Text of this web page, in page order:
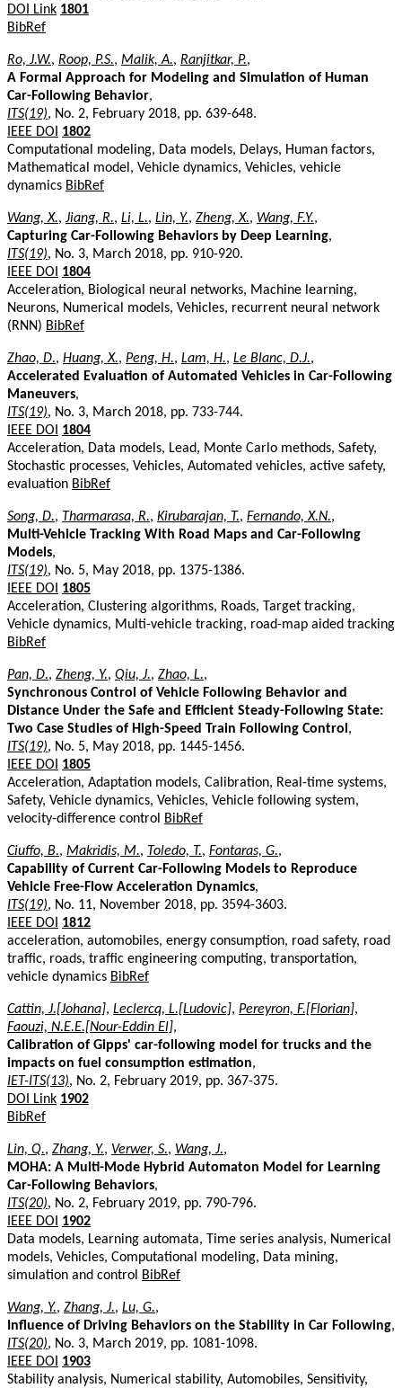
DOI Link 1801
BibRef
Ro, J.W., Roop, P.S., Malik, A., Ranjitkar, P.,
A Formal Approach for Modeling and Simulation of Human
Car-Following Behavior,
ITS(19), No. 2, February 2018, pp. 639-648.
IEEE DOI
1802
Computational modeling, Data models, Delays, Human factors,
Mathematical model, Vehicle dynamics, Vehicles, vehicle
dynamics BibRef
Wang, X., Jiang, R., Li, L., Lin, Y., Zheng, X., Wang, F.Y.,
Capturing Car-Following Behaviors by Deep Learning,
ITS(19), No. 3, March 2018, pp. 910-920.
IEEE DOI
1804
Acceleration, Biological neural networks, Machine learning,
Neurons, Numerical models, Vehicles, recurrent neural network
(RNN) BibRef
Zhao, D., Huang, X., Peng, H., Lam, H., Le Blanc, D.J.,
Accelerated Evaluation of Automated Vehicles in Car-Following
Maneuvers,
ITS(19), No. 3, March 2018, pp. 733-744.
IEEE DOI
1804
Acceleration, Data models, Lead, Monte Carlo methods, Safety,
Stochastic processes, Vehicles, Automated vehicles, active safety,
evaluation BibRef
Song, D., Tharmarasa, R., Kirubarajan, T., Fernando, X.N.,
Multi-Vehicle Tracking With Road Maps and Car-Following
Models,
ITS(19), No. 5, May 2018, pp. 1375-1386.
IEEE DOI
1805
Acceleration, Clustering algorithms, Roads, Target tracking,
Vehicle dynamics, Multi-vehicle tracking, road-map aided tracking
BibRef
Pan, D., Zheng, Y., Qiu, J., Zhao, L.,
Synchronous Control of Vehicle Following Behavior and
Distance Under the Safe and Efficient Steady-Following State:
Two Case Studies of High-Speed Train Following Control ,
ITS(19), No. 5, May 2018, pp. 1445-1456.
IEEE DOI
1805
Acceleration, Adaptation models, Calibration, Real-time systems,
Safety, Vehicle dynamics, Vehicles, Vehicle following system,
velocity-difference control
BibRef
Ciuffo, B., Makridis, M., Toledo, T., Fontaras, G.,
Capability of Current Car-Following Models to Reproduce
Vehicle Free-Flow Acceleration Dynamics,
ITS(19), No. 11, November 2018, pp. 3594-3603.
IEEE DOI
1812
acceleration, automobiles, energy consumption, road safety, road
traffic, roads, traffic engineering computing, transportation,
vehicle dynamics BibRef
Cattin, J.[Johana], Leclercq, L.[Ludovic], Pereyron, F.[Florian],
Faouzi, N.E.E.[Nour-Eddin El],
Calibration of Gipps' car-following model for trucks and the
impacts on fuel consumption estimation,
IET-ITS(13), No. 2, February 2019, pp. 367-375.
DOI Link 1902
BibRef
Lin, Q., Zhang, Y., Verwer, S., Wang, J.,
MOHA: A Multi-Mode Hybrid Automaton Model for Learning
Car-Following Behaviors,
ITS(20), No. 2, February 2019, pp. 790-796.
IEEE DOI
1902
Data models, Learning automata, Time series analysis, Numerical
models, Vehicles, Computational modeling, Data mining,
simulation and control
BibRef
Wang, Y., Zhang, J., Lu, G.,
Influence of Driving Behaviors on the Stability in Car Following,
ITS(20), No. 3, March 2019, pp. 1081-1098.
IEEE DOI
1903
Stability analysis, Numerical stability, Automobiles, Sensitivity,